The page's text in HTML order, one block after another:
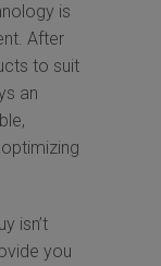
is
After
to suit
an
isn’t
you